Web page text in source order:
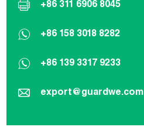
+86 311 6906 8045
+86 158 3018 8282
+86 139 3317 9233
export@guardwe.com